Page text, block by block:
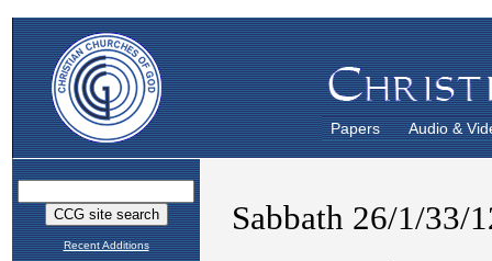
Papers Audio &
Recent Additions